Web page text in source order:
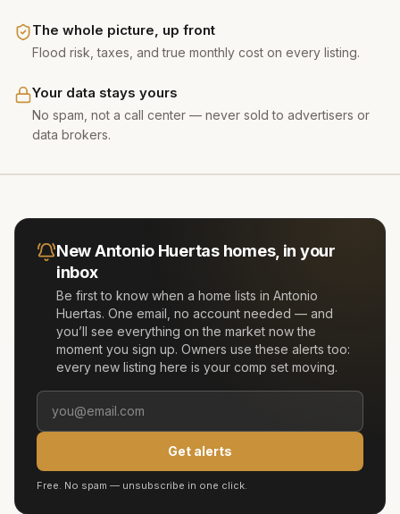
The whole picture, up front
Flood risk, taxes, and true monthly cost on every listing.
Your data stays yours
No spam, not a call center — never sold to advertisers or
data brokers.
NewAntonio Huertashomes, in your
inbox
Be first to know when a home lists in Antonio
Huertas. One email, no account needed — and
you’ll see everything on the market now the
moment you sign up. Owners use these alerts too:
every new listing here is your comp set moving.
Get alerts
Free. No spam — unsubscribe in one click.